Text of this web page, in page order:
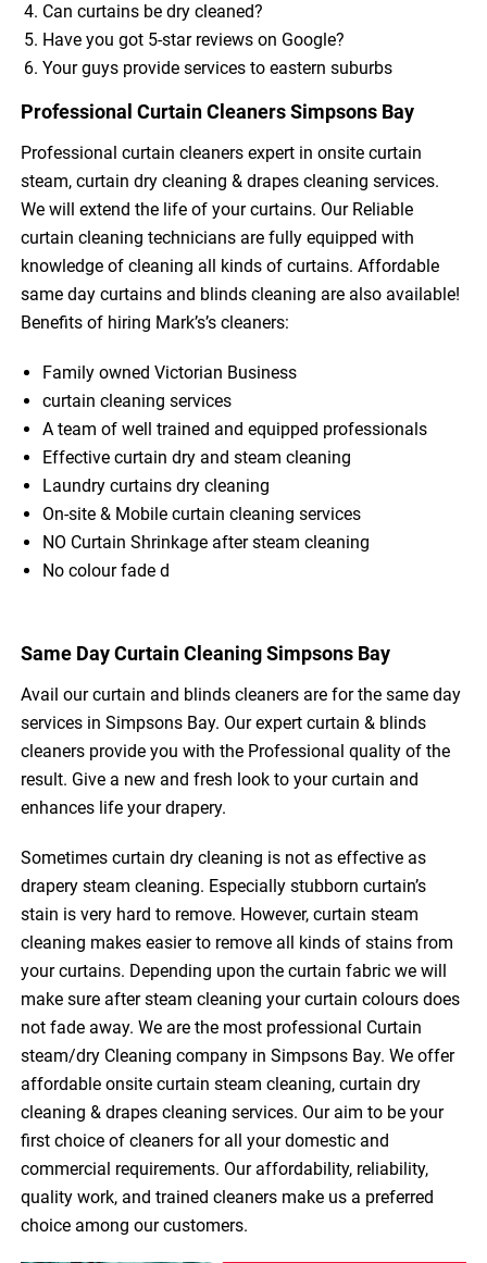
Can curtains be dry cleaned?
Have you got 5-star reviews on Google?
Your guys provide services to eastern suburbs
Professional Curtain Cleaners Simpsons Bay
Professional curtain cleaners expert in onsite curtain
steam, curtain dry cleaning & drapes cleaning services.
We will extend the life of your curtains. Our Reliable
curtain cleaning technicians are fully equipped with
knowledge of cleaning all kinds of curtains. Affordable
same day curtains and blinds cleaning are also available!
Benefits of hiring Mark’s’s cleaners:
Family owned Victorian Business
curtain cleaning services
A team of well trained and equipped professionals
Effective curtain dry and steam cleaning
Laundry curtains dry cleaning
On-site & Mobile curtain cleaning services
NO Curtain Shrinkage after steam cleaning
No colour fade d
Same Day Curtain Cleaning Simpsons Bay
Avail our curtain and blinds cleaners are for the same day
services in Simpsons Bay. Our expert curtain & blinds
cleaners provide you with the Professional quality of the
result. Give a new and fresh look to your curtain and
enhances life your drapery.
Sometimes curtain dry cleaning is not as effective as
drapery steam cleaning. Especially stubborn curtain’s
stain is very hard to remove. However, curtain steam
cleaning makes easier to remove all kinds of stains from
your curtains. Depending upon the curtain fabric we will
make sure after steam cleaning your curtain colours does
not fade away. We are the most professional Curtain
steam/dry Cleaning company in Simpsons Bay. We offer
affordable onsite curtain steam cleaning, curtain dry
cleaning & drapes cleaning services. Our aim to be your
first choice of cleaners for all your domestic and
commercial requirements. Our affordability, reliability,
quality work, and trained cleaners make us a preferred
choice among our customers.